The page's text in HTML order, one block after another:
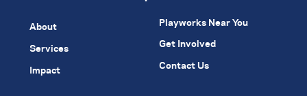
About
Services
Impact
Playworks Near You
Get Involved
Contact Us